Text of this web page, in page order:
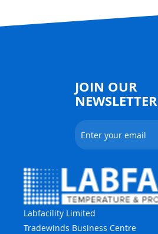
JOIN OUR
NEWSLETTER
Labfacility Limited
Tradewinds Business Centre